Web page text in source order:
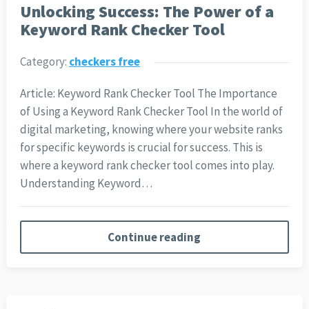
Unlocking Success: The Power of a
Keyword Rank Checker Tool
Category: checkers free
Article: Keyword Rank Checker Tool The Importance
of Using a Keyword Rank Checker Tool In the world of
digital marketing, knowing where your website ranks
for specific keywords is crucial for success. This is
where a keyword rank checker tool comes into play.
Understanding Keyword…
Continue reading